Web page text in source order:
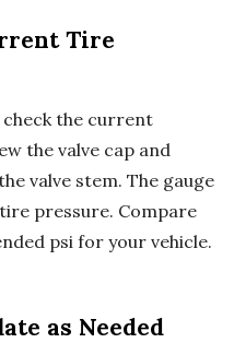
Tire
the current
the valve cap and
valve stem. The gauge
pressure. Compare
psi for your vehicle.
as Needed